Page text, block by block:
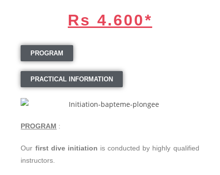
Rs 4.600*
PROGRAM
PRACTICAL INFORMATION
PROGRAM :
Our first dive initiation is conducted by highly qualified
instructors.